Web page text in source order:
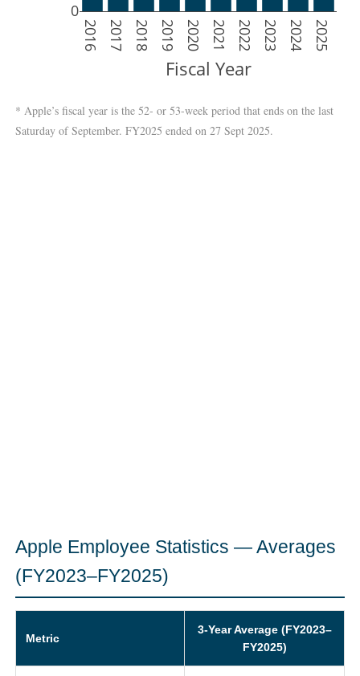
2016 2017 2018 2019 2020 2021 2022 2023 2024 2025
0
Fiscal Year
* Apple’s fiscal year is the 52- or 53-week period that ends on the last
Saturday of September. FY2025 ended on 27 Sept 2025.
Apple Employee Statistics — Averages
(FY2023–FY2025)
Metric
3-Year Average (FY2023–
FY2025)